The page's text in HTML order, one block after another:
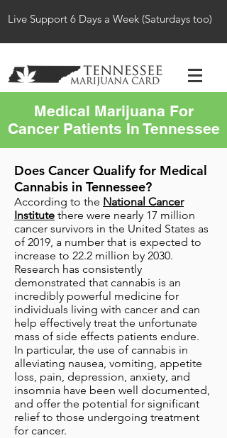
Live Support 6 Days a Week (Saturdays too)
Medical Marijuana For
Cancer Patients In Tennessee
Does Cancer Qualify for Medical
Cannabis in Tennessee?
According to the National Cancer
Institute there were nearly 17 million
cancer survivors in the United States as
of 2019, a number that is expected to
increase to 22.2 million by 2030.
Research has consistently
demonstrated that cannabis is an
incredibly powerful medicine for
individuals living with cancer and can
help effectively treat the unfortunate
mass of side effects patients endure.
In particular, the use of cannabis in
alleviating nausea, vomiting, appetite
loss, pain, depression, anxiety, and
insomnia have been well documented,
and offer the potential for significant
relief to those undergoing treatment
for cancer.